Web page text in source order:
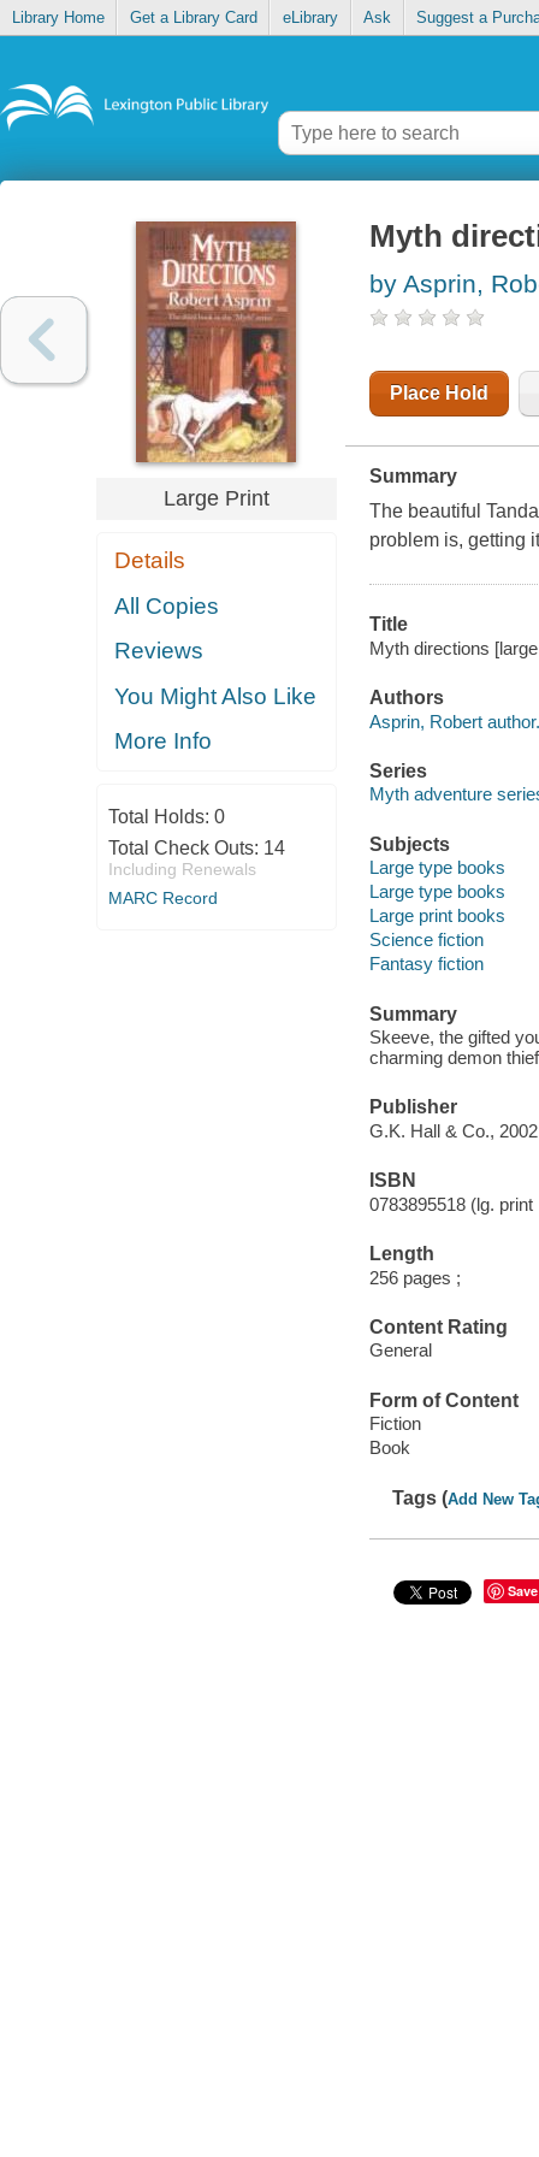
Library Home Get a Library Card eLibrary Ask Suggest a
Large Print
Details
All Copies
Reviews
You Might Also Like
More Info
Total Holds: 0
Total Check Outs: 14
Including Renewals
MARC Record
Myth
by Asprin,
Place Hold
Summary
The beautiful
problem is, getting
Title
Myth directions
Authors
Asprin, Robert author.
Series
Myth adventure
Subjects
Large type books
Large type books
Large print books
Science fiction
Fantasy fiction
Summary
Skeeve, the gifted
charming demon
Publisher
G.K. Hall & Co.,
ISBN
0783895518 (lg.
Length
256 pages ;
Content Rating
General
Form of Content
Fiction
Book
Tags (Add New
Save